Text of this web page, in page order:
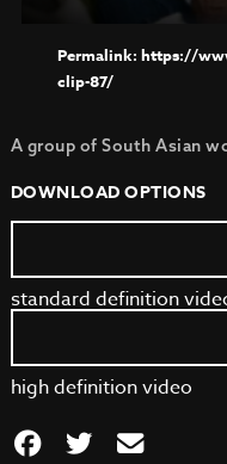
https://
clip-87/
A group of South Asian
DOWNLOAD OPTIONS
standard definition
high definition video